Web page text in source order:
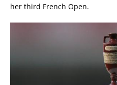
her third French Open.